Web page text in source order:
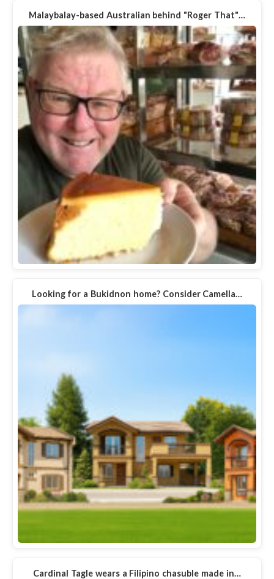
Malaybalay-based Australian behind "Roger That"…
Looking for a Bukidnon home? Consider Camella…
Cardinal Tagle wears a Filipino chasuble made in…